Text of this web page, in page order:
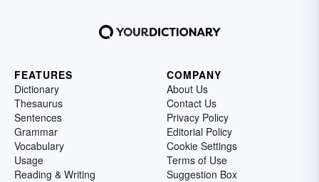
FEATURES
Dictionary
Thesaurus
Sentences
Grammar
Vocabulary
Usage
Reading & Writing
COMPANY
About Us
Contact Us
Privacy Policy
Editorial Policy
Cookie Settings
Terms of Use
Suggestion Box